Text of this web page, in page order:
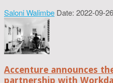
Saloni Walimbe Date: 2022-09-26
Accenture announces
partnership with